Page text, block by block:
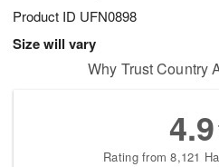
Product ID UFN0898
Size will vary
Why Trust Country
4.9
Rating from 8,121